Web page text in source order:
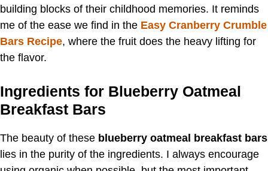
building blocks of their childhood memories. It reminds
me of the ease we find in the Easy Cranberry Crumble
Bars Recipe, where the fruit does the heavy lifting for
the flavor.
Ingredients for Blueberry Oatmeal
Breakfast Bars
The beauty of these blueberry oatmeal breakfast bars
lies in the purity of the ingredients. I always encourage